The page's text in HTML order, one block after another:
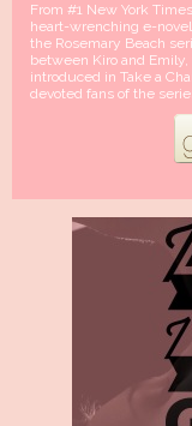
From #1 New York
heart-wrenching e-
the Rosemary Beach
between Kiro and Emily,
introduced in Take a
devoted fans of the